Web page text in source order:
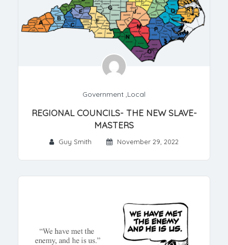
Government ,Local
REGIONAL COUNCILS- THE NEW SLAVE-
MASTERS
Guy Smith November 29, 2022